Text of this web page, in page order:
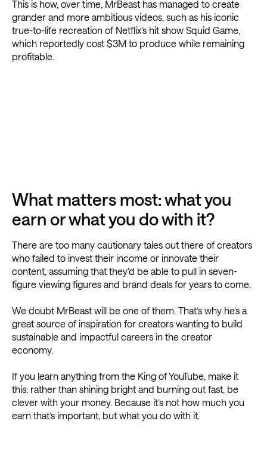
This is how, over time, MrBeast has managed to create
grander and more ambitious videos, such as his iconic
true-to-life recreation of Netflix’s hit show Squid Game,
which reportedly cost $3M to produce while remaining
profitable.
What matters most: what you
earn or what you do with it?
There are too many cautionary tales out there of creators
who failed to invest their income or innovate their
content, assuming that they’d be able to pull in seven-
figure viewing figures and brand deals for years to come.
We doubt MrBeast will be one of them. That’s why he’s a
great source of inspiration for creators wanting to build
sustainable and impactful careers in the creator
economy.
If you learn anything from the King of YouTube, make it
this: rather than shining bright and burning out fast, be
clever with your money. Because it’s not how much you
earn that’s important, but what you do with it.